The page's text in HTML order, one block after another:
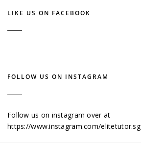
LIKE US ON FACEBOOK
FOLLOW US ON INSTAGRAM
Follow us on instagram over at
https://www.instagram.com/elitetutor.sg